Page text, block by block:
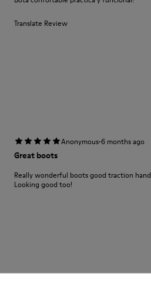
Translate Review
Anonymous·6 months ago
Great boots
Really wonderful boots good traction
Looking good too!